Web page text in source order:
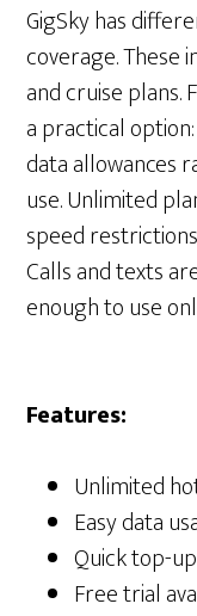
GigSky has
coverage. These
and cruise
a practical
data allowances
use. Unlimited
speed
Calls and texts
enough to use
Features:
Unlimited
Easy data
Quick top-
Free trial